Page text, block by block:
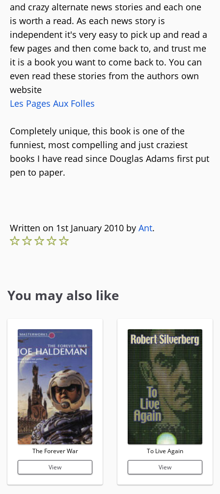
and crazy alternate news stories and each one
is worth a read. As each news story is
independent it's very easy to pick up and read a
few pages and then come back to, and trust me
it is a book you want to come back to. You can
even read these stories from the authors own
website
Les Pages Aux Folles
Completely unique, this book is one of the
funniest, most compelling and just craziest
books I have read since Douglas Adams first put
pen to paper.
Written on 1st January 2010 by Ant.
You may also like
The Forever War
View
To Live Again
View